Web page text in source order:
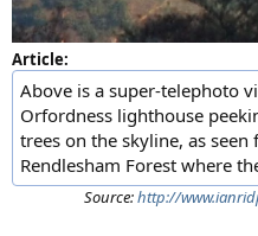
Article:
Above is a super-telephoto
Orfordness lighthouse
trees on the skyline, as
Rendlesham Forest where
Source:http://